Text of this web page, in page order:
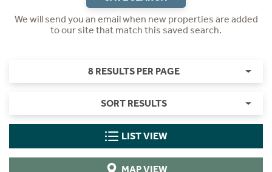
We will send you an email when new properties are added
to our site that match this saved search.
8 RESULTS PER PAGE
SORT RESULTS
LIST VIEW
MAP VIEW